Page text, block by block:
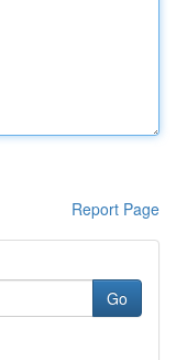
Report Page
Go